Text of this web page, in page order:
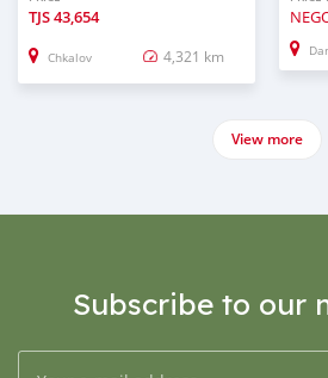
TJS43,654
Chkalov 4,321 km
View more
Subscribe to our